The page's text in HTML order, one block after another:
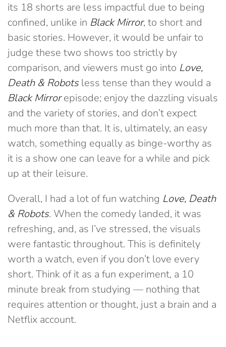
its 18 shorts are less impactful due to being
confined, unlike in Black Mirror, to short and
basic stories. However, it would be unfair to
judge these two shows too strictly by
comparison, and viewers must go into Love,
Death & Robotsless tense than they would a
Black Mirrorepisode; enjoy the dazzling visuals
and the variety of stories, and don’t expect
much more than that. It is, ultimately, an easy
watch, something equally as binge-worthy as
it is a show one can leave for a while and pick
up at their leisure.
Overall, I had a lot of fun watching Love, Death
& Robots. When the comedy landed, it was
refreshing, and, as I’ve stressed, the visuals
were fantastic throughout. This is definitely
worth a watch, even if you don’t love every
short. Think of it as a fun experiment, a 10
minute break from studying — nothing that
requires attention or thought, just a brain and a
Netflix account.